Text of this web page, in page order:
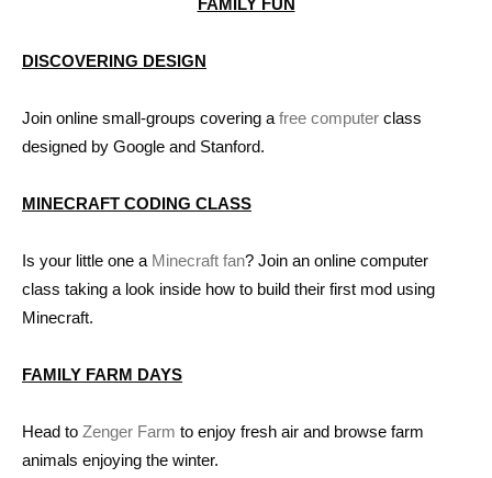
DISCOVERING DESIGN
Join online small-groups covering a free computer class
designed by Google and Stanford.
MINECRAFT CODING CLASS
Is your little one a Minecraft fan? Join an online computer
class taking a look inside how to build their first mod using
Minecraft.
FAMILY FARM DAYS
Head to Zenger Farm to enjoy fresh air and browse farm
animals enjoying the winter.